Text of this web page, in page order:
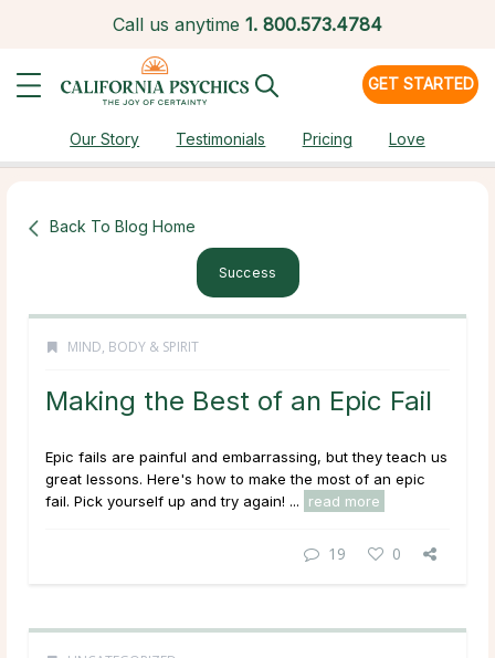
Call us anytime 1. 800.573.4784
GET STARTED
Our Story Testimonials Pricing Love
Back To Blog Home
Success
MIND, BODY & SPIRIT
Making the Best of an Epic Fail
Epic fails are painful and embarrassing, but they teach us
great lessons. Here's how to make the most of an epic
fail. Pick yourself up and try again! ...
read more
19 0